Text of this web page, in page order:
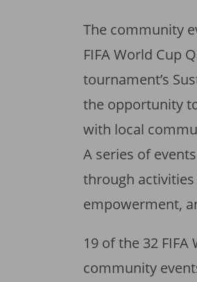
The community
FIFA World Cup
tournament’s
the opportunity
with local
A series of
through
empowerment,
19 of the 32
community